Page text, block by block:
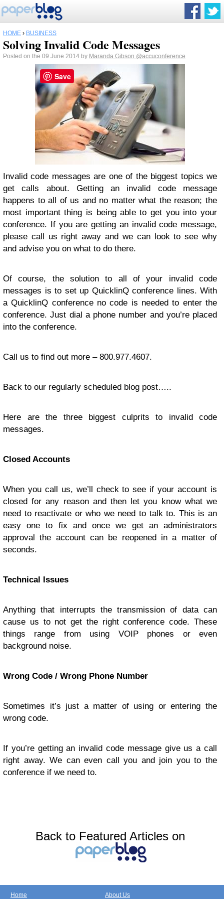
HOME › BUSINESS
Solving Invalid Code Messages
Posted on the 09 June 2014 by Maranda Gibson @accuconference
Invalid code messages are one of the biggest topics we
get calls about. Getting an invalid code message
happens to all of us and no matter what the reason; the
most important thing is being able to get you into your
conference. If you are getting an invalid code message,
please call us right away and we can look to see why
and advise you on what to do there.
Of course, the solution to all of your invalid code
messages is to set up QuicklinQ conference lines. With
a QuicklinQ conference no code is needed to enter the
conference. Just dial a phone number and you’re placed
into the conference.
Call us to find out more – 800.977.4607.
Back to our regularly scheduled blog post…..
Here are the three biggest culprits to invalid code
messages.
Closed Accounts
When you call us, we’ll check to see if your account is
closed for any reason and then let you know what we
need to reactivate or who we need to talk to. This is an
easy one to fix and once we get an administrators
approval the account can be reopened in a matter of
seconds.
Technical Issues
Anything that interrupts the transmission of data can
cause us to not get the right conference code. These
things range from using VOIP phones or even
background noise.
Wrong Code / Wrong Phone Number
Sometimes it’s just a matter of using or entering the
wrong code.
If you’re getting an invalid code message give us a call
right away. We can even call you and join you to the
conference if we need to.
Back to Featured Articles on
Home About Us
Save